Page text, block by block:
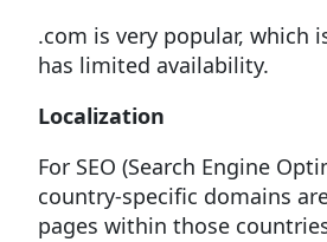
.com is very popular, which
has limited availability.
Localization
For SEO (Search Engine
country-specific domains
pages within those